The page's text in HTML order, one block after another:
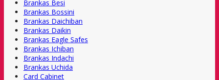
Brankas Besi
Brankas Bossini
Brankas Daichiban
Brankas Daikin
Brankas Eagle Safes
Brankas Ichiban
Brankas Indachi
Brankas Uchida
Card Cabinet